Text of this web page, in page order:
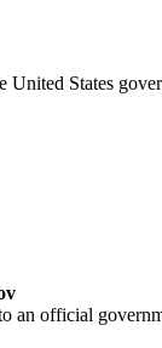
United States
an official